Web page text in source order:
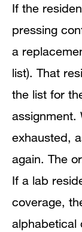
If the
pressing
a
list). That
the list for
assignment.
exhausted,
again. The
If a lab
coverage,
alphabetical